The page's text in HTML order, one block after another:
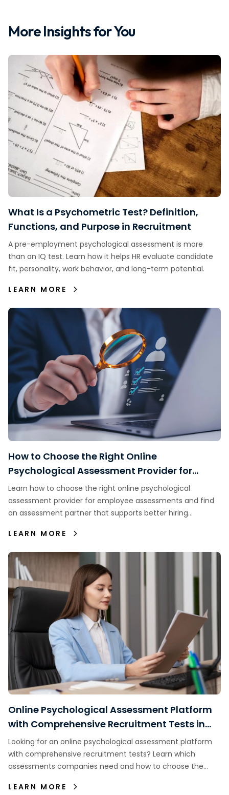
More Insights for You
What Is a Psychometric Test? Definition,
Functions, and Purpose in Recruitment
A pre-employment psychological assessment is more
than an IQ test. Learn how it helps HR evaluate candidate
fit, personality, work behavior, and long-term potential.
LEARN MORE
How to Choose the Right Online
Psychological Assessment Provider for
Employee Assessments
Learn how to choose the right online psychological
assessment provider for employee assessments and find
an assessment partner that supports better hiring
LEARN MORE
Online Psychological Assessment Platform
with Comprehensive Recruitment Tests in
Indonesia
Looking for an online psychological assessment platform
with comprehensive recruitment tests? Learn which
assessments companies need and how to choose the
LEARN MORE